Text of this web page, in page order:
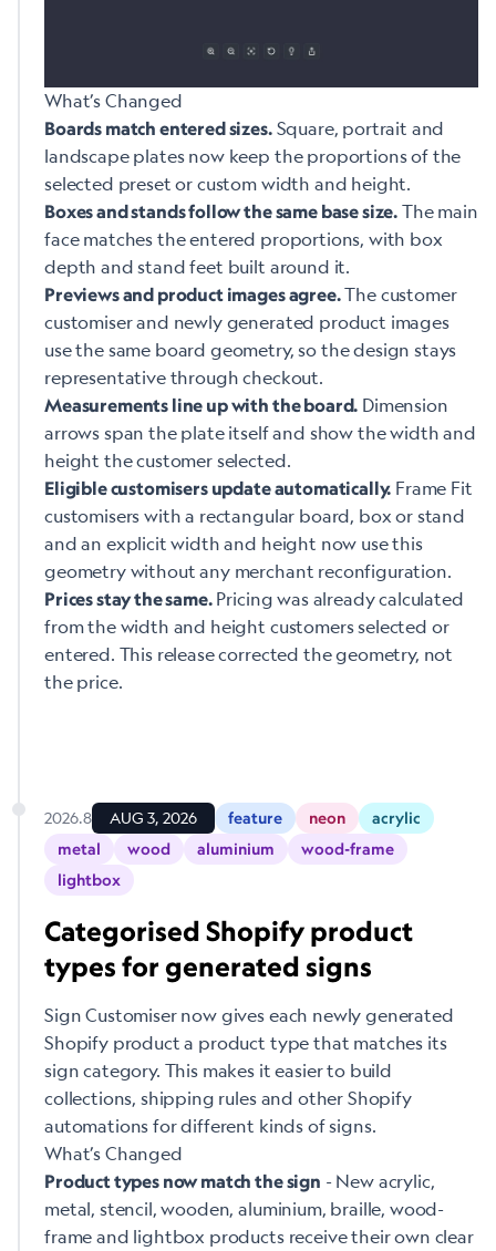
What’s Changed
Boards match entered sizes.Square, portrait and
landscape plates now keep the proportions of the
selected preset or custom width and height.
Boxes and stands follow the same base size. The main
face matches the entered proportions, with box
depth and stand feet built around it.
Previews and product images agree.The customer
customiser and newly generated product images
use the same board geometry, so the design stays
representative through checkout.
Measurements line up with the board. Dimension
arrows span the plate itself and show the width and
height the customer selected.
Eligible customisers update automatically. Frame Fit
customisers with a rectangular board, box or stand
and an explicit width and height now use this
geometry without any merchant reconfiguration.
Prices stay the same.Pricing was already calculated
from the width and height customers selected or
entered. This release corrected the geometry, not
the price.
2026.8 AUG 3, 2026 feature neon
acrylic
metal
wood aluminium
wood-frame
lightbox
Categorised Shopify product
types for generated signs
Sign Customiser now gives each newly generated
Shopify product a product type that matches its
sign category. This makes it easier to build
collections, shipping rules and other Shopify
automations for different kinds of signs.
What’s Changed
Product types now match the sign - New acrylic,
metal, stencil, wooden, aluminium, braille, wood-
frame and lightbox products receive their own clear